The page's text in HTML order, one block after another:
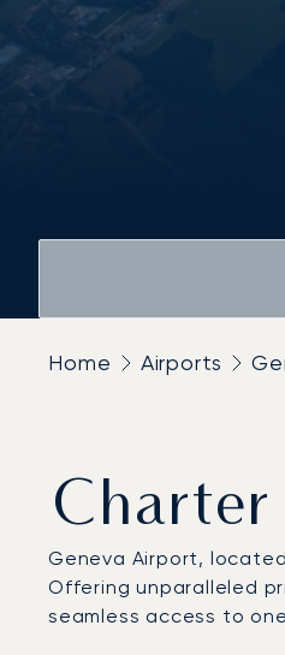
Home Airports
Charter
Geneva Airport,
Offering unparalleled
seamless access to